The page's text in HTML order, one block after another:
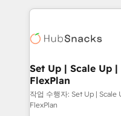
HubSpot COS
COS Design Award
Partner 📆Founded in
results)! In short, our services include: - HubSpot
HubSpot
marketing,
design We connect people, data and technology to
improve customer
people, exciting ideas
Set Up | Scale Up
FlexPlan
작업 수행자: Set Up |
FlexPlan